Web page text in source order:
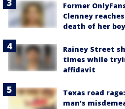
Former
Clenney
death of her
Rainey Street
times while
affidavit
Texas road
man's